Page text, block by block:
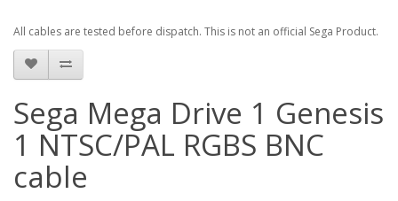
All cables are tested before dispatch. This is not an official Sega Product.
Sega Mega Drive 1 Genesis
1 NTSC/PAL RGBS BNC
cable